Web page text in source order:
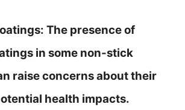
The presence of
in some non-stick
raise concerns about their
health impacts.